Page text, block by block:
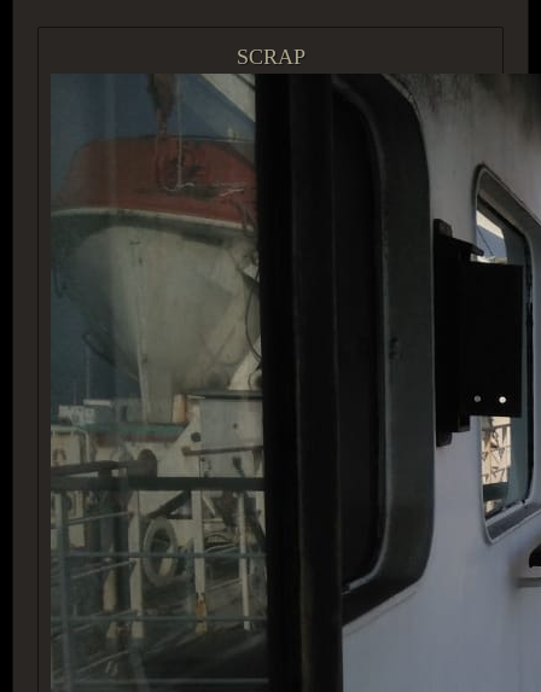
SCRAP